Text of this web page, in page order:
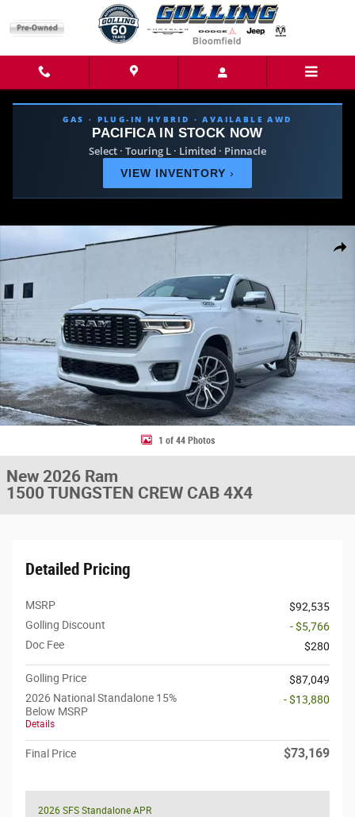
GAS · PLUG-IN HYBRID · AVAILABLE AWD
PACIFICA IN STOCK NOW
Select · Touring L · Limited · Pinnacle
VIEW INVENTORY ›
Share
New 2026 Ram 1500 TUNGSTEN CREW CAB 4X4 Pickup Photo 1 of 44
1 of 44 Photos
New 2026 Ram
1500 TUNGSTEN CREW CAB 4X4
Detailed Pricing
MSRP
$92,535
Golling Discount
- $5,766
Doc Fee
$280
Golling Price
$87,049
2026 National Standalone 15%
Below MSRP
Details
- $13,880
Final Price $73,169
2026 SFS Standalone APR